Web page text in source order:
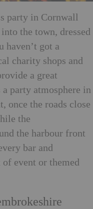
party in Cornwall
the town, dressed
haven’t got a
charity shops and
a great
party atmosphere in
once the roads close
the
the harbour front
bar and
event or themed